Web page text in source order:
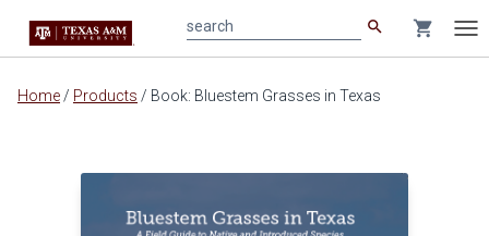
Main
search shopping_cart
Home / Products / Book: Bluestem Grasses in Texas